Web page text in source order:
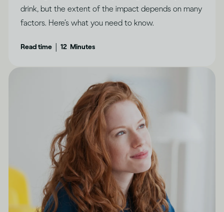
drink, but the extent of the impact depends on many
factors. Here’s what you need to know.
Read time 12 Minutes